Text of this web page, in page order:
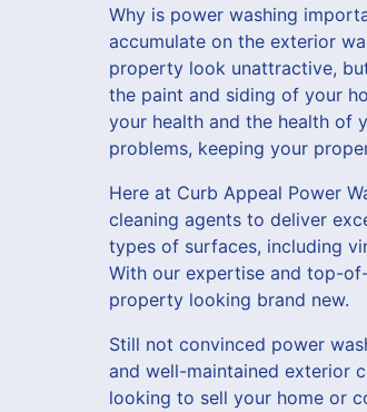
Why is power washing
accumulate on the exterior
property look unattractive,
the paint and siding of your
your health and the health of
problems, keeping your
Here at Curb Appeal Power
cleaning agents to deliver
types of surfaces, including
With our expertise and top-
property looking brand new.
Still not convinced power
and well-maintained exterior
looking to sell your home or